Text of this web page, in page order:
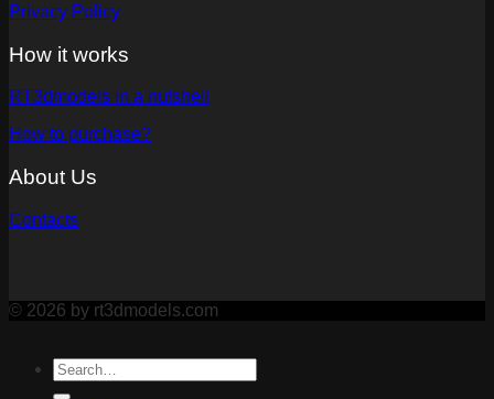
Privacy Policy
How it works
RT3dmodels in a nutshell
How to purchase?
About Us
Contacts
© 2026 by rt3dmodels.com